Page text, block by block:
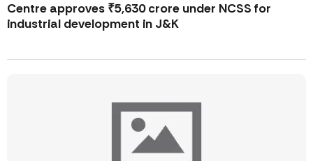
Centre approves ₹5,630 crore under NCSS for
industrial development in J&K